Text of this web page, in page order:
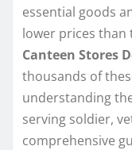
essential goods
lower prices than
Canteen Stores
thousands of
understanding
serving soldier,
comprehensive